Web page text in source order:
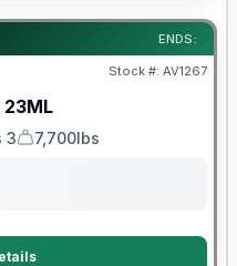
ENDS:
Stock #: AV1267
23ML
3
Dry Weight
7,700lbs